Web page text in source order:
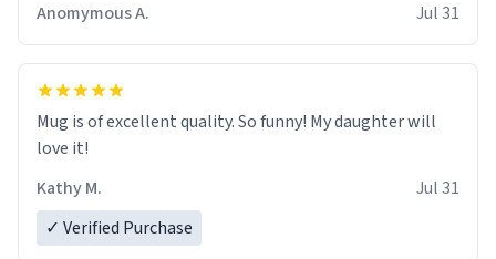
Anomymous A.
Jul 31
Mug is of excellent quality. So funny! My daughter will
love it!
Kathy M.
Jul 31
✓ Verified Purchase